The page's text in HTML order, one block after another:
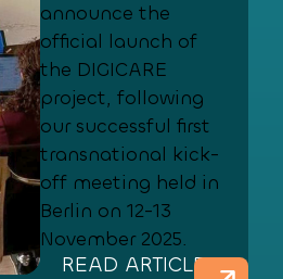
announce the
official launch of
the DIGICARE
project, following
our successful first
transnational kick-
off meeting held in
Berlin on 12-13
November 2025.
READ ARTICLE